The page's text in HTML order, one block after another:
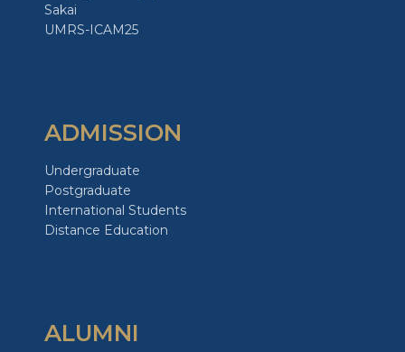
Sakai
UMRS-ICAM25
ADMISSION
Undergraduate
Postgraduate
International Students
Distance Education
ALUMNI